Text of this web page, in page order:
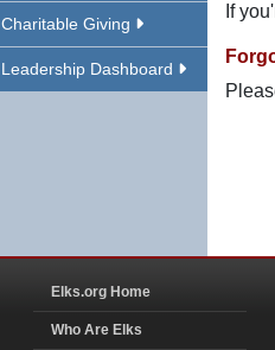
Charitable Giving
Leadership Dashboard
If
Elks.org Home
Who Are Elks